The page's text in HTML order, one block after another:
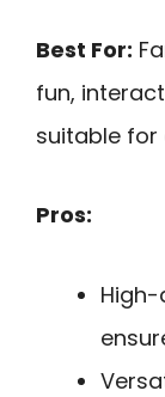
Best For:
fun,
suitable for
Pros: